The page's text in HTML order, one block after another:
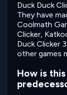
Duck Duck
They have
Coolmath
Clicker,
Duck Clicker
other games
How is